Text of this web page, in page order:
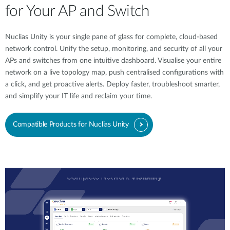
for Your AP and Switch
Nuclias Unity is your single pane of glass for complete, cloud-based
network control. Unify the setup, monitoring, and security of all your
APs and switches from one intuitive dashboard. Visualise your entire
network on a live topology map, push centralised configurations with
a click, and get proactive alerts. Deploy faster, troubleshoot smarter,
and simplify your IT life and reclaim your time.
Compatible Products for Nuclias Unity